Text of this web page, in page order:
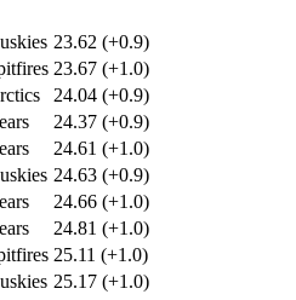
23.62 (+0.9)
23.67 (+1.0)
24.04 (+0.9)
24.37 (+0.9)
24.61 (+1.0)
24.63 (+0.9)
24.66 (+1.0)
24.81 (+1.0)
25.11 (+1.0)
25.17 (+1.0)